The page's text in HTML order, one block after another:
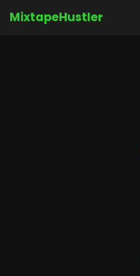
MixtapeHustler